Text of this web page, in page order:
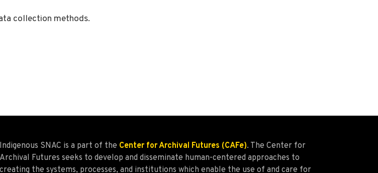
collection methods.
Indigenous SNAC is a part of the Center for Archival Futures (CAFe). The Center for
Archival Futures seeks to develop and disseminate human-centered approaches to
creating the systems, processes, and institutions which enable the use of and care for